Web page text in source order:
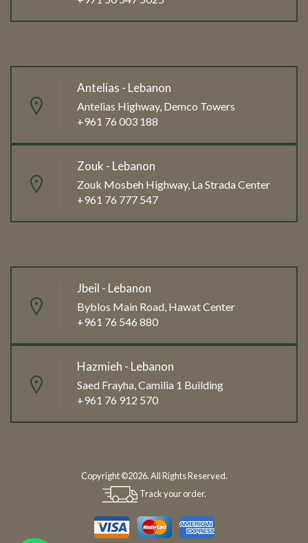
Antelias - Lebanon
Antelias Highway, Demco Towers
+961 76 003 188
Zouk - Lebanon
Zouk Mosbeh Highway, La Strada Center
+961 76 777 547
Jbeil - Lebanon
Byblos Main Road, Hawat Center
+961 76 546 880
Hazmieh - Lebanon
Saed Frayha, Camilia 1 Building
+961 76 912 570
Copyright ©2026. All Rights Reserved.
Track your order.